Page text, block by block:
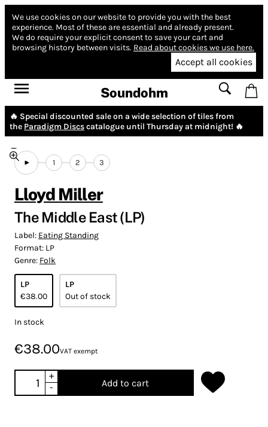
We use cookies on our website to provide you with the best
experience. Most of these are essential and already present.
We do require your explicit consent to save your cart and
browsing history between visits. Read about cookies we use here.
Accept all cookies
Soundohm
🔥 Special discounted sale on a wide selection of tiles from
the Paradigm Discscatalogue until Thursday at midnight! 🔥
1 2 3
Lloyd Miller
The Middle East (LP)
Label: Eating Standing
Format: LP
Genre: Folk
LP
€38.00
LP
Out of stock
In stock
€38.00VAT exempt
+
-
Add to cart